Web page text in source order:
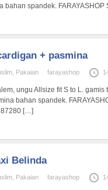
bahan spandek.
+ pasmina
Pakaian farayashop
ungu Allsize fit S to L.
bahan spandek.
[…]
Belinda
Pakaian farayashop